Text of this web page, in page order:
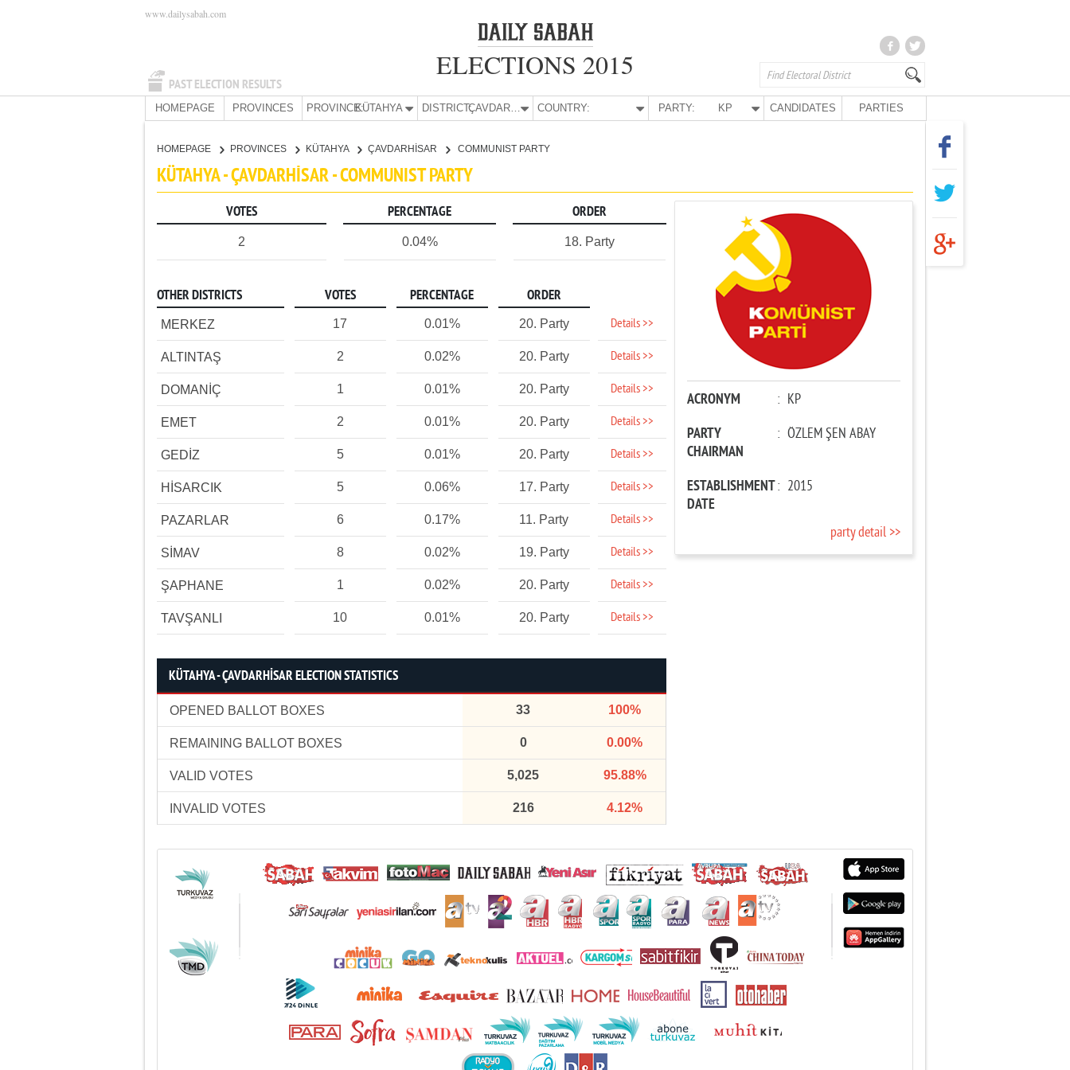
PAST ELECTION RESULTS
www.dailysabah.com
ELECTIONS 2015
HOMEPAGE PROVINCES PROVINCE:KÜTAHYA DISTRICT: ÇAVDARHİSAR COUNTRY: PARTY: KP CANDIDATES PARTIES
HOMEPAGE PROVINCES KÜTAHYA ÇAVDARHİSAR COMMUNIST PARTY
KÜTAHYA - ÇAVDARHİSAR - COMMUNIST PARTY
VOTES PERCENTAGE ORDER
2 0.04% 18. Party
OTHER DISTRICTS VOTES PERCENTAGE ORDER
MERKEZ 17 0.01% 20. Party Details >>
ALTINTAŞ 2 0.02% 20. Party Details >>
DOMANİÇ 1 0.01% 20. Party Details >>
EMET 2 0.01% 20. Party Details >>
GEDİZ 5 0.01% 20. Party Details >>
HİSARCIK 5 0.06% 17. Party Details >>
PAZARLAR 6 0.17% 11. Party Details >>
SİMAV 8 0.02% 19. Party Details >>
ŞAPHANE 1 0.02% 20. Party Details >>
TAVŞANLI 10 0.01% 20. Party Details >>
KÜTAHYA - ÇAVDARHİSAR ELECTION STATISTICS
OPENED BALLOT BOXES 33 100%
REMAINING BALLOT BOXES 0 0.00%
VALID VOTES 5,025 95.88%
INVALID VOTES 216 4.12%
ACRONYM : KP
PARTY
CHAIRMAN
: ÖZLEM ŞEN ABAY
ESTABLISHMENT
DATE
: 2015
party detail >>